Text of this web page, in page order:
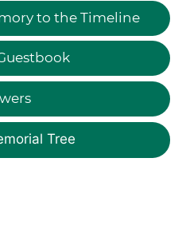
to the Timeline
Tree